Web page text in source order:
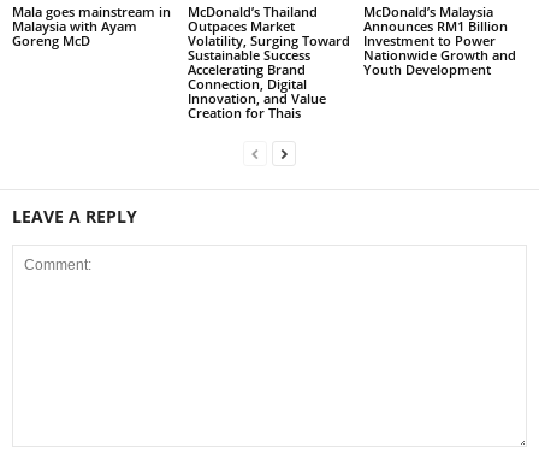
Mala goes mainstream in
Malaysia with Ayam
Goreng McD
McDonald’s Thailand
Outpaces Market
Volatility, Surging Toward
Sustainable Success
Accelerating Brand
Connection, Digital
Innovation, and Value
Creation for Thais
McDonald’s Malaysia
Announces RM1 Billion
Investment to Power
Nationwide Growth and
Youth Development
LEAVE A REPLY